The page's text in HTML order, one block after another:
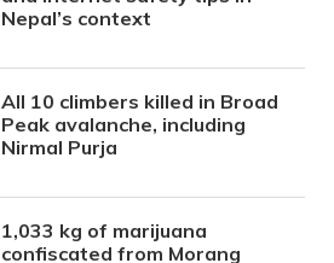
Nepal’s context
All 10 climbers killed in Broad
Peak avalanche, including
Nirmal Purja
1,033 kg of marijuana
confiscated from Morang